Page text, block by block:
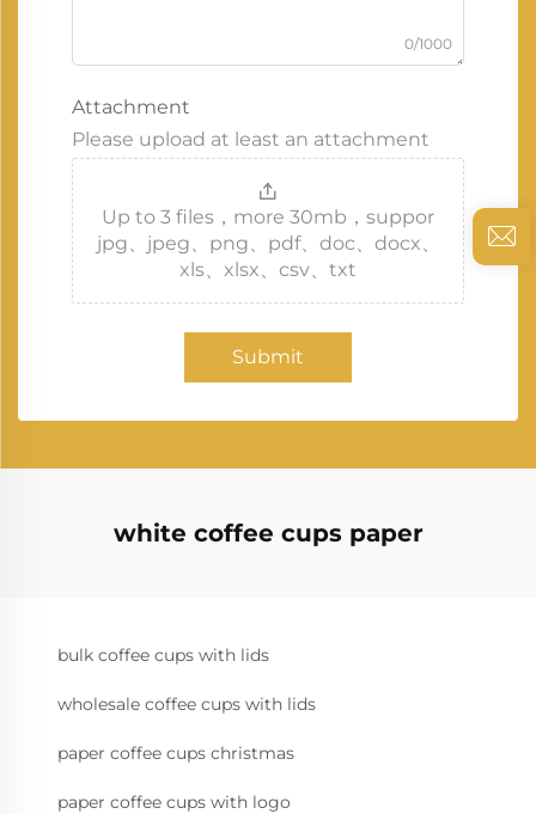
0/1000
Attachment
Please upload at least an attachment
Up to 3 files，more 30mb，suppor
jpg、jpeg、png、pdf、doc、docx、
xls、xlsx、csv、txt
Submit
white coffee cups paper
bulk coffee cups with lids
wholesale coffee cups with lids
paper coffee cups christmas
paper coffee cups with logo